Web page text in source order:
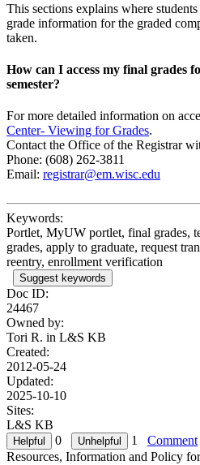
This sections explains where
grade information for the graded
taken.
How can I access my final grades
semester?
For more detailed information on
Center- Viewing for Grades.
Contact the Office of the Registrar
Phone: (608) 262-3811
Email: registrar@em.wisc.edu
Keywords:
Portlet, MyUW portlet, final grades,
grades, apply to graduate, request
reentry, enrollment verification
Suggest keywords
Doc ID:
24467
Owned by:
Tori R. in L&S KB
Created:
2012-05-24
Updated:
2025-10-10
Sites:
L&S KB
0
1 Comment
Resources, Information and Policy